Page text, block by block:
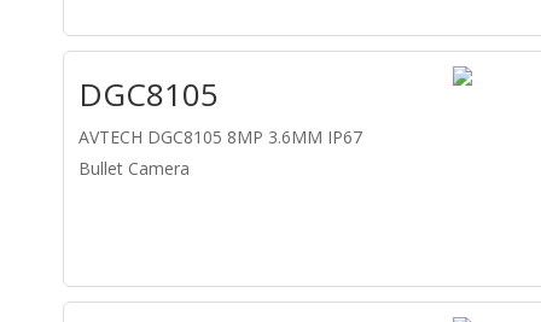
DGC8105
AVTECH DGC8105 8MP 3.6MM IP67
Bullet Camera